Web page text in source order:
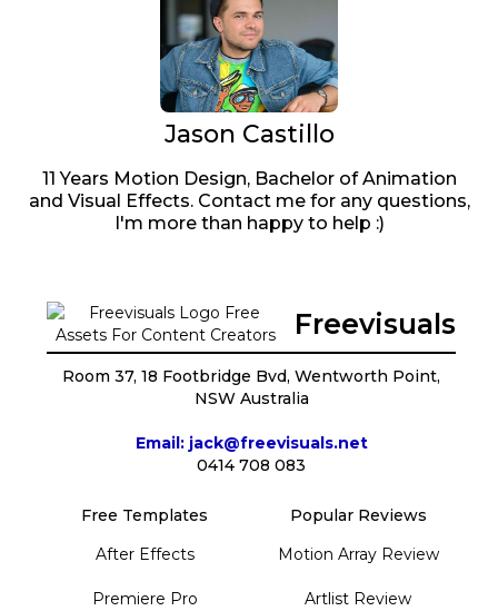
Jason Castillo
11 Years Motion Design, Bachelor of Animation
and Visual Effects. Contact me for any questions,
I'm more than happy to help :)
Freevisuals
Room 37, 18 Footbridge Bvd, Wentworth Point,
NSW Australia
Email: jack@freevisuals.net
0414 708 083
Free Templates
After Effects
Premiere Pro
Popular Reviews
Motion Array Review
Artlist Review